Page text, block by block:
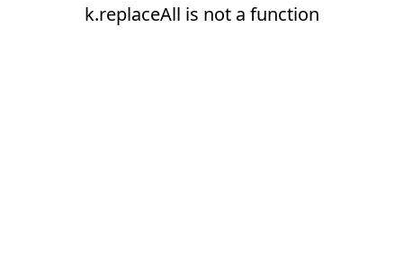
k.replaceAll is not a function